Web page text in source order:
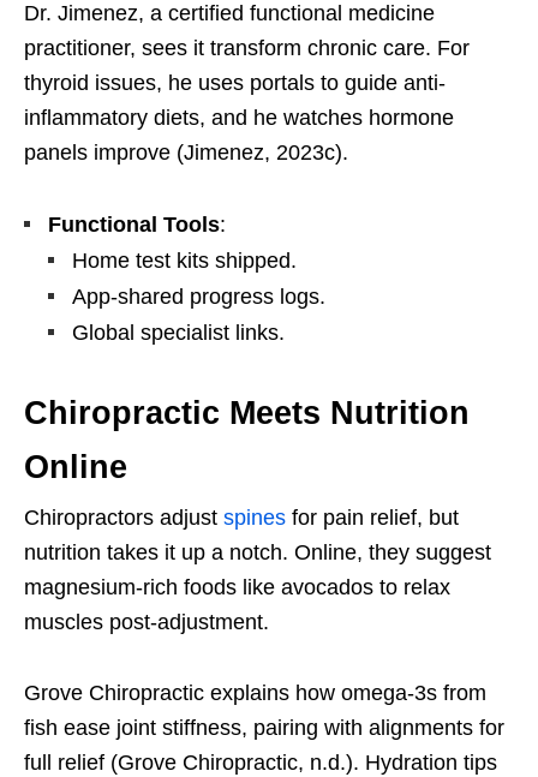
Dr. Jimenez, a certified functional medicine
practitioner, sees it transform chronic care. For
thyroid issues, he uses portals to guide anti-
inflammatory diets, and he watches hormone
panels improve (Jimenez, 2023c).
Functional Tools:
Home test kits shipped.
App-shared progress logs.
Global specialist links.
Chiropractic Meets Nutrition
Online
Chiropractors adjust spines for pain relief, but
nutrition takes it up a notch. Online, they suggest
magnesium-rich foods like avocados to relax
muscles post-adjustment.
Grove Chiropractic explains how omega-3s from
fish ease joint stiffness, pairing with alignments for
full relief (Grove Chiropractic, n.d.). Hydration tips